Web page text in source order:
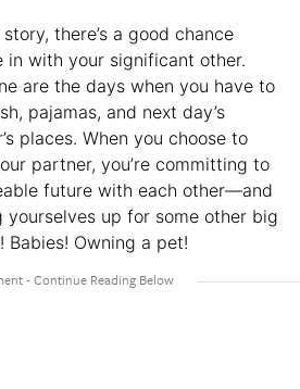
there’s a good chance
in with your significant other.
are the days when you have to
pajamas, and next day’s
places. When you choose to
partner, you’re committing to
future with each other—and
yourselves up for some other big
Babies! Owning a pet!